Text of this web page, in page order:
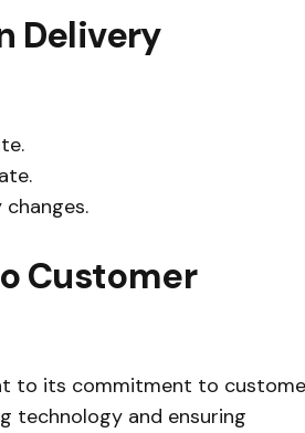
Delivery
Customer
to its commitment to
technology and ensuring